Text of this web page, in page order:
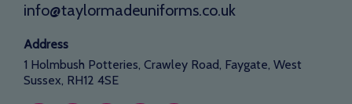
info@taylormadeuniforms.co.uk
Address
1 Holmbush Potteries, Crawley Road, Faygate, West
Sussex, RH12 4SE